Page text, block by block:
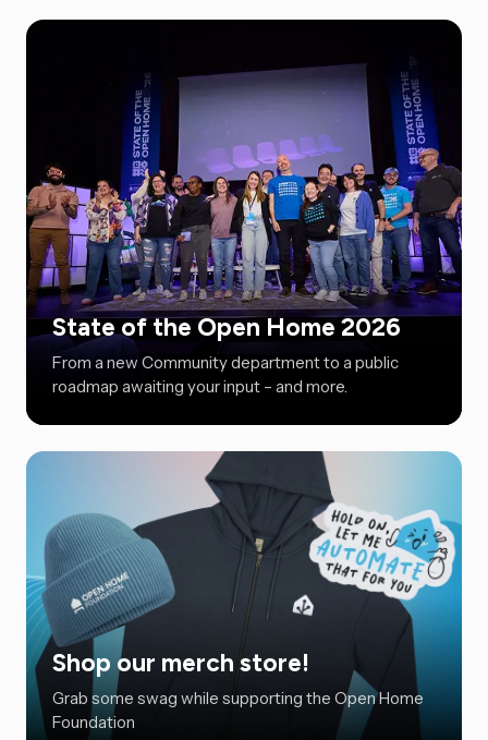
State of the Open Home 2026
From a new Community department to a public
roadmap awaiting your input – and more.
Shop our merch store!
Grab some swag while supporting the Open Home
Foundation